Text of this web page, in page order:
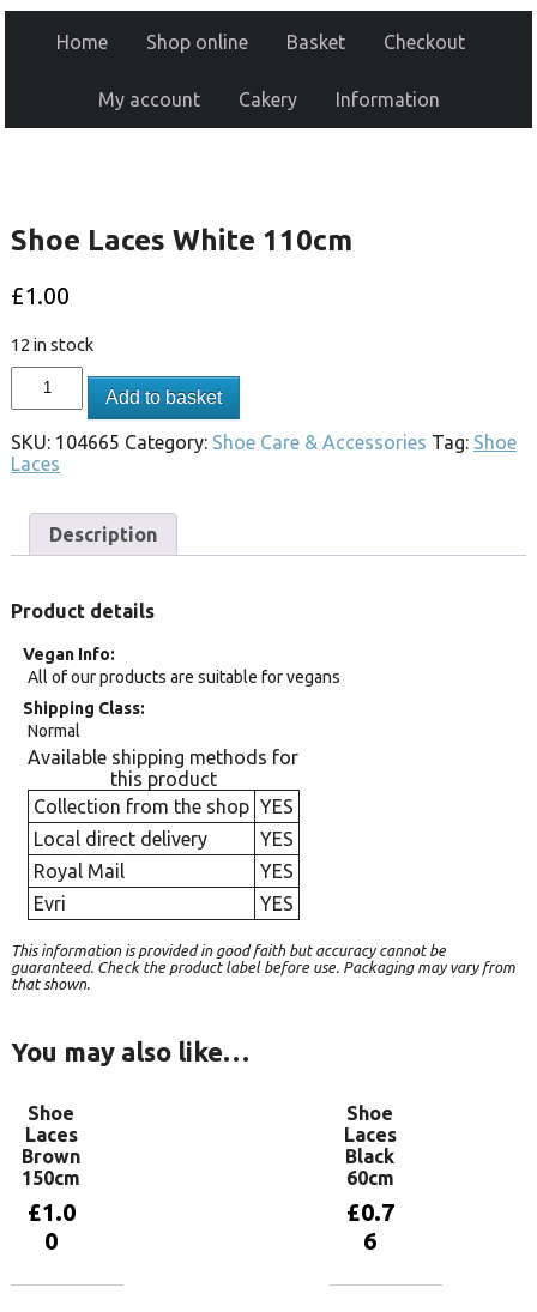
Home Shop online Basket Checkout
My account Cakery Information
Shoe Laces White 110cm
£1.00
12 in stock
Add to basket
SKU: 104665 Category: Shoe Care & Accessories Tag: Shoe
Laces
Description
Product details
Vegan Info
All of our products are suitable for vegans
Shipping Class
Normal
Available shipping methods for
this product
Collection from the shop YES
Local direct delivery
YES
Royal Mail
YES
Evri
YES
This information is provided in good faith but accuracy cannot be
guaranteed. Check the product label before use. Packaging may vary from
that shown.
You may also like…
Shoe
Laces
Brown
150cm
£1.0
0
Shoe
Laces
Black
60cm
£0.7
6